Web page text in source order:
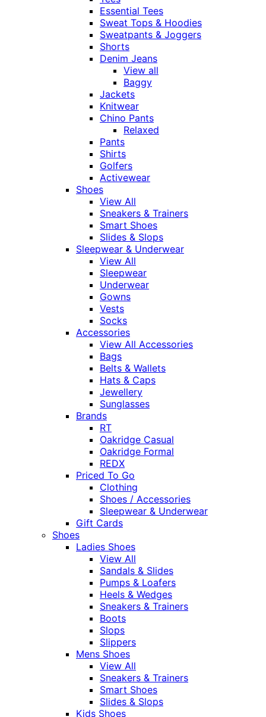
Essential Tees
Sweat Tops & Hoodies
Sweatpants & Joggers
Shorts
Denim Jeans
View all
Baggy
Jackets
Knitwear
Chino Pants
Relaxed
Pants
Shirts
Golfers
Activewear
Shoes
View All
Sneakers & Trainers
Smart Shoes
Slides & Slops
Sleepwear & Underwear
View All
Sleepwear
Underwear
Gowns
Vests
Socks
Accessories
View All Accessories
Bags
Belts & Wallets
Hats & Caps
Jewellery
Sunglasses
Brands
RT
Oakridge Casual
Oakridge Formal
REDX
Priced To Go
Clothing
Shoes / Accessories
Sleepwear & Underwear
Gift Cards
Shoes
Ladies Shoes
View All
Sandals & Slides
Pumps & Loafers
Heels & Wedges
Sneakers & Trainers
Boots
Slops
Slippers
Mens Shoes
View All
Sneakers & Trainers
Smart Shoes
Slides & Slops
Kids Shoes